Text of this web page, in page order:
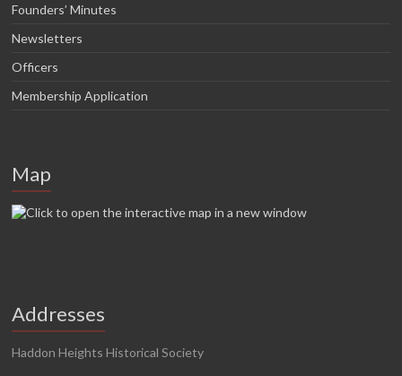
Founders’ Minutes
Newsletters
Officers
Membership Application
Map
Addresses
Haddon Heights Historical Society